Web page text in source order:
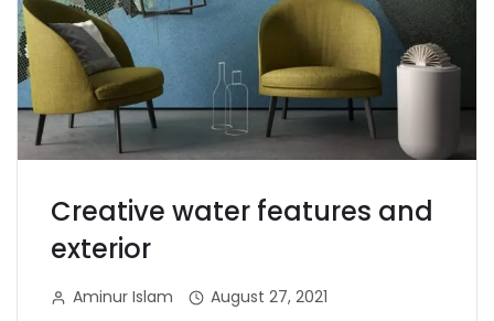
Creative water features and
exterior
Aminur Islam
August 27, 2021